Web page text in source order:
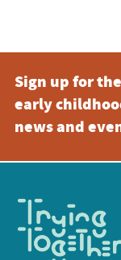
Sign up for
early
news and